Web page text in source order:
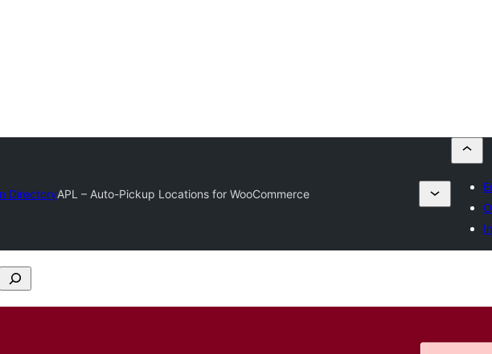
DirectoryAPL – Auto-Pickup Locations for WooCommerce